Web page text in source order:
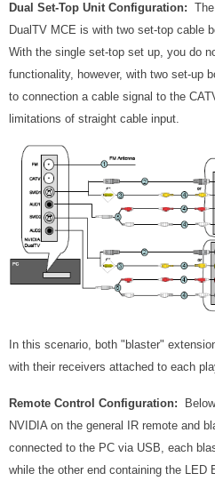
Dual Set-Top Unit Configuration:
DualTV MCE is with two set-top cable
With the single set-top set up, you do
functionality, however, with two set-up
to connection a cable signal to the
limitations of straight cable input.
In this scenario, both "blaster"
with their receivers attached to each
Remote Control Configuration:
NVIDIA on the general IR remote and
connected to the PC via USB, each
while the other end containing the LED